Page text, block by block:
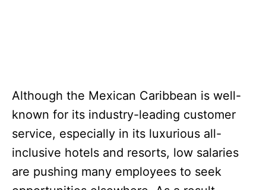
Although the Mexican Caribbean is well-
known for its industry-leading customer
service, especially in its luxurious all-
inclusive hotels and resorts, low salaries
are pushing many employees to seek